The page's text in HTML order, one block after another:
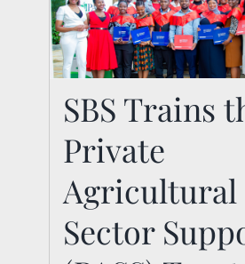
SBS Trains
Agricultural
Support
Tanzania in
Financing
Agribusiness
SBS Trains
Private
Agricultural
Sector